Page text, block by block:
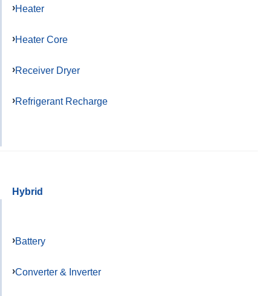
Heater
Heater Core
Receiver Dryer
Refrigerant Recharge
Hybrid
Battery
Converter & Inverter